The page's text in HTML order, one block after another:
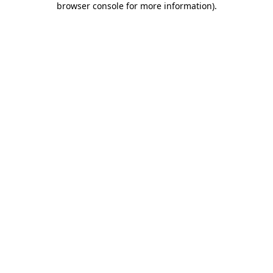
browser console for more information).